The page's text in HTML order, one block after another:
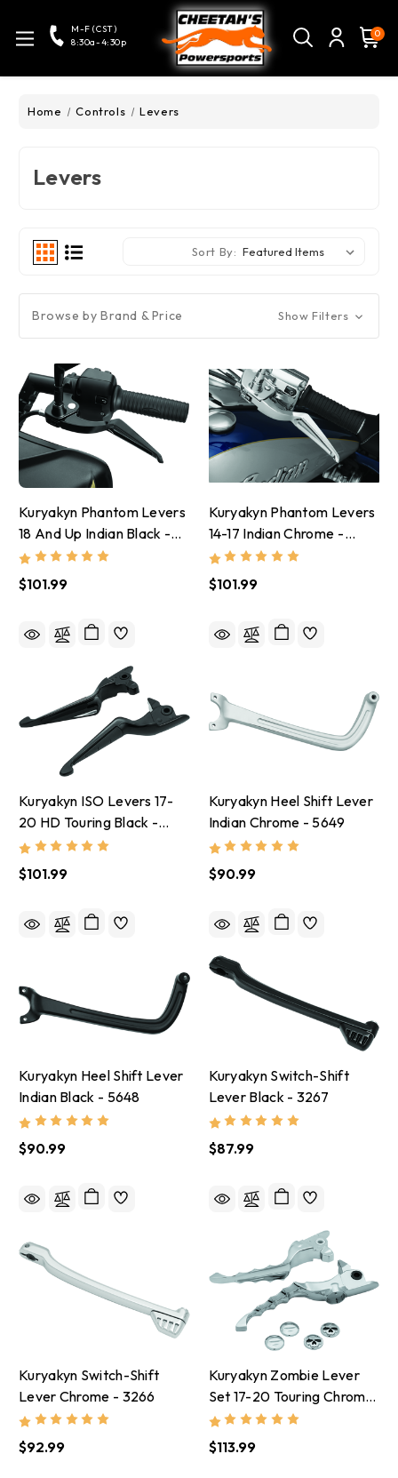
M-F (CST)
8:30a-4:30p
0
Home Controls Levers
Levers
Sort By:
Browse by Brand & Price Show Filters
Kuryakyn Phantom Levers
18 And Up Indian Black -
5777
$101.99
Kuryakyn Phantom Levers
14-17 Indian Chrome -
5774
$101.99
Kuryakyn ISO Levers 17-
20 HD Touring Black -
5735
$101.99
Kuryakyn Heel Shift Lever
Indian Chrome - 5649
$90.99
Kuryakyn Heel Shift Lever
Indian Black - 5648
$90.99
Kuryakyn Switch-Shift
Lever Black - 3267
$87.99
Kuryakyn Switch-Shift
Lever Chrome - 3266
$92.99
Kuryakyn Zombie Lever
Set 17-20 Touring Chrome
- 1984
$113.99